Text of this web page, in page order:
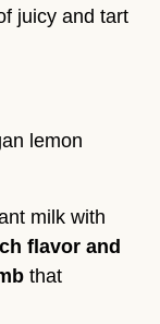
juicy and tart
lemon
milk with
flavor and
that